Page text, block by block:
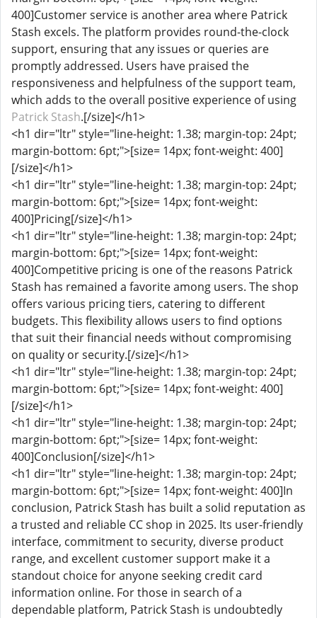
400]Customer service is another area where Patrick
Stash excels. The platform provides round-the-clock
support, ensuring that any issues or queries are
promptly addressed. Users have praised the
responsiveness and helpfulness of the support team,
which adds to the overall positive experience of using
Patrick Stash.[/size]</h1>
<h1 dir="ltr" style="line-height: 1.38; margin-top: 24pt;
margin-bottom: 6pt;">[size= 14px; font-weight: 400]
[/size]</h1>
<h1 dir="ltr" style="line-height: 1.38; margin-top: 24pt;
margin-bottom: 6pt;">[size= 14px; font-weight:
400]Pricing[/size]</h1>
<h1 dir="ltr" style="line-height: 1.38; margin-top: 24pt;
margin-bottom: 6pt;">[size= 14px; font-weight:
400]Competitive pricing is one of the reasons Patrick
Stash has remained a favorite among users. The shop
offers various pricing tiers, catering to different
budgets. This flexibility allows users to find options
that suit their financial needs without compromising
on quality or security.[/size]</h1>
<h1 dir="ltr" style="line-height: 1.38; margin-top: 24pt;
margin-bottom: 6pt;">[size= 14px; font-weight: 400]
[/size]</h1>
<h1 dir="ltr" style="line-height: 1.38; margin-top: 24pt;
margin-bottom: 6pt;">[size= 14px; font-weight:
400]Conclusion[/size]</h1>
<h1 dir="ltr" style="line-height: 1.38; margin-top: 24pt;
margin-bottom: 6pt;">[size= 14px; font-weight: 400]In
conclusion, Patrick Stash has built a solid reputation as
a trusted and reliable CC shop in 2025. Its user-friendly
interface, commitment to security, diverse product
range, and excellent customer support make it a
standout choice for anyone seeking credit card
information online. For those in search of a
dependable platform, Patrick Stash is undoubtedly